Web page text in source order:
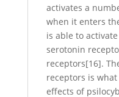
activates a
when it enters
is able to
serotonin
receptors[16].
receptors is
effects of